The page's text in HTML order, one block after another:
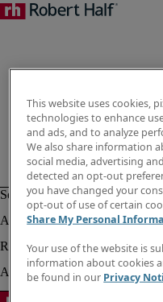
This website uses cookies,
technologies to enhance
and ads, and to analyze
We also share information
social media, advertising
detected an opt-out
you have changed your
opt-out of use of certain
Share My Personal
Your use of the website is
information about cookies
be found in our Privacy